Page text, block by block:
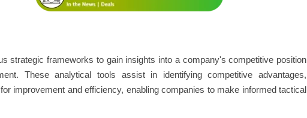
strategic frameworks to gain insights into a company's competitive position
These analytical tools assist in identifying competitive advantages,
improvement and efficiency, enabling companies to make informed tactical